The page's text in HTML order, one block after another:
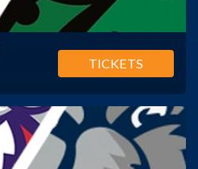
TICKETS